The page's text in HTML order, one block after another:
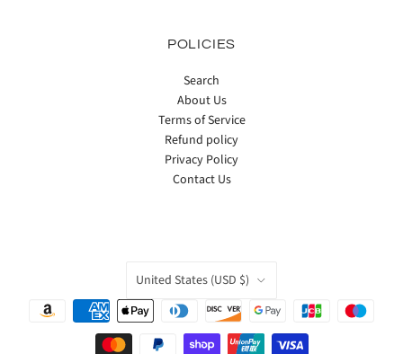
POLICIES
Search
About Us
Terms of Service
Refund policy
Privacy Policy
Contact Us
COUNTRY
United States (USD $)